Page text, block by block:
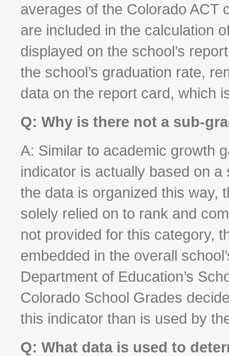
averages of the Colorado ACT
are included in the calculation
displayed on the school’s
the school’s graduation rate,
data on the report card, which
Q: Why is there not a sub-
A: Similar to academic growth
indicator is actually based on
the data is organized this way,
solely relied on to rank and
not provided for this category,
embedded in the overall
Department of Education’s
Colorado School Grades
this indicator than is used by
Q: What data is used to